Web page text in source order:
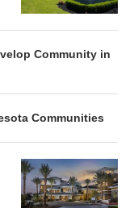
Community in
Communities